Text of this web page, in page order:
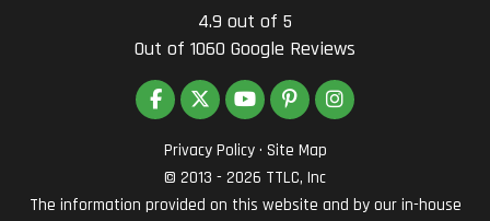
4.9 out of 5
Out of 1060 Google Reviews
LIKE US ON FACEBOOK
FOLLOW US ON TWITTER
SUBSCRIBE ON YOUTUBE
FOLLOW US ON PINTEREST
VIEW US ON
Privacy Policy · Site Map
© 2013 - 2026 TTLC, Inc
The information provided on this website and by our in-house